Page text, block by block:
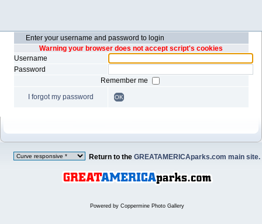
Enter your username and password to login
Warning your browser does not accept script's cookies
Username
Password
Remember me
I forgot my password OK
Return to the GREATAMERICAparks.com main site.
Powered by Coppermine Photo Gallery